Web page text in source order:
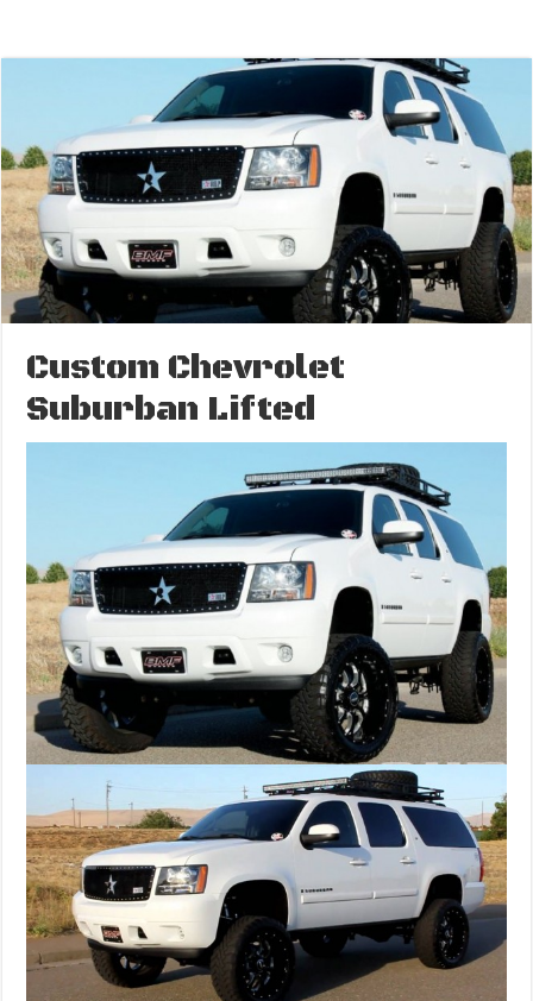
Custom Chevrolet
Suburban Lifted